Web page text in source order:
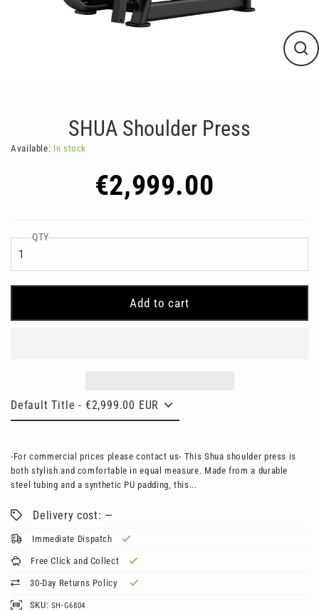
SHUA Shoulder Press
Available: In stock
€2,999.00
price
QTY
Add to cart
-For commercial prices please contact us- This Shua shoulder press is
both stylish and comfortable in equal measure. Made from a durable
steel tubing and a synthetic PU padding, this...
Delivery cost: —
Immediate Dispatch
Free Click and Collect
30-Day Returns Policy
SKU: SH-G6804